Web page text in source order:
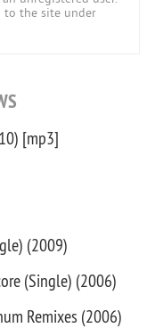
to the site under
[mp3]
(2009)
(Single) (2006)
Remixes (2006)